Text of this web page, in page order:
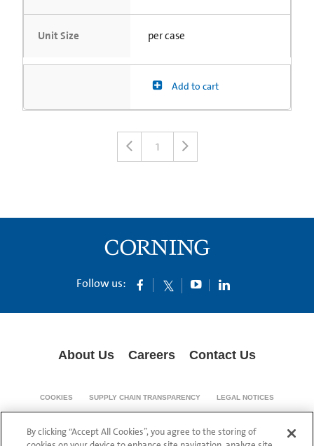
Unit Size per case
Add to cart
1
Follow us:
About Us Careers Contact Us
COOKIES SUPPLY CHAIN TRANSPARENCY LEGAL NOTICES
PRIVACY POLICY
© 1994-2020 Corning Incorporated All Rights Reserved.
By clicking “Accept All Cookies”, you agree to the storing of